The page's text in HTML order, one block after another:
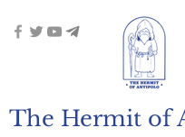
The Hermit of